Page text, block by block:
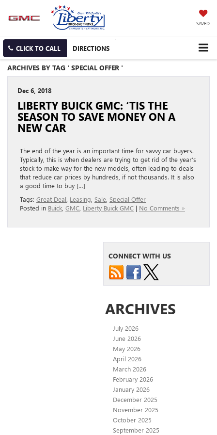
SAVED
CLICK TO CALL DIRECTIONS
ARCHIVES BY TAG ' SPECIAL OFFER '
Dec 6, 2018
LIBERTY BUICK GMC: ‘TIS THE
SEASON TO SAVE MONEY ON A
NEW CAR
The end of the year is an important time for savvy car buyers.
Typically, this is when dealers are trying to get rid of the year’s
stock to make way for the new models, often leading to deals
that reduce car prices by hundreds, if not thousands. It is also
a good time to buy […]
Tags: Great Deal Leasing Sale Special Offer
Posted in Buick GMC Liberty Buick GMC | No Comments »
CONNECT WITH US
ARCHIVES
July 2026
June 2026
May 2026
April 2026
March 2026
February 2026
January 2026
December 2025
November 2025
October 2025
September 2025